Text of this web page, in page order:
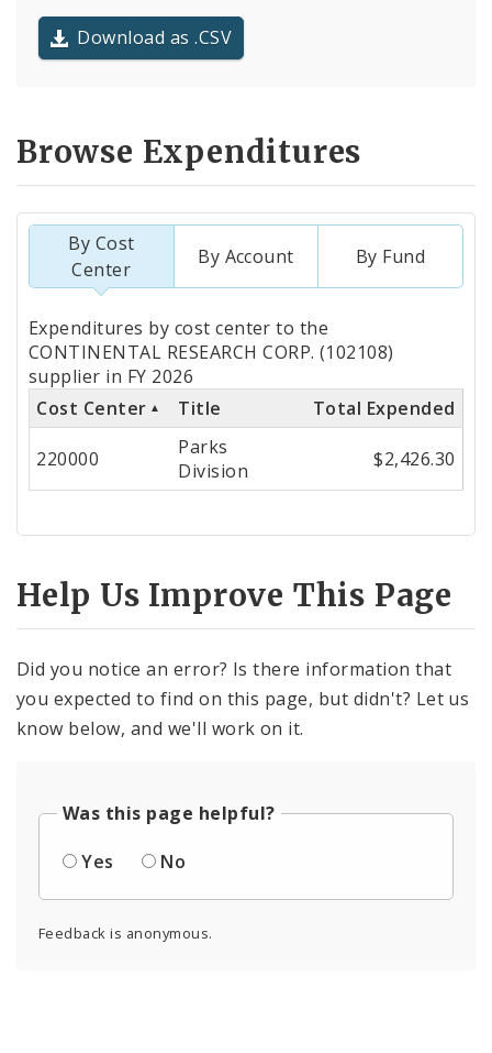
Download as .CSV
Browse Expenditures
By Cost
Center
By Account By Fund
Totals
by
Cost
Center
Expenditures by cost center to the
CONTINENTAL RESEARCH CORP. (102108)
supplier in FY 2026
Cost Center
Title Total Expended
220000
Parks
Division
$2,426.30
Help Us Improve This Page
Did you notice an error? Is there information that
you expected to find on this page, but didn't? Let us
know below, and we'll work on it.
Was this page helpful?
Yes
No
Feedback is anonymous.